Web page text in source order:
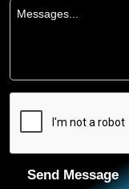
Send Message